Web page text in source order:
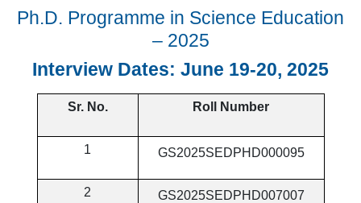
Ph.D. Programme in Science Education
– 2025
Interview Dates: June 19-20, 2025
Sr. No. Roll Number
1 GS2025SEDPHD000095
2 GS2025SEDPHD007007